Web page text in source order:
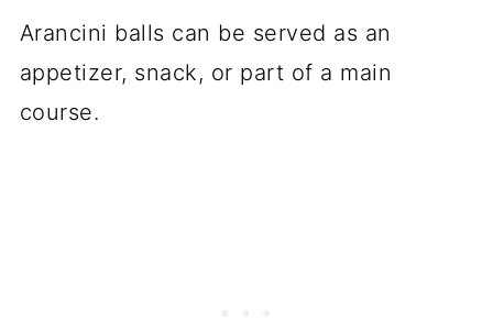
Arancini balls can be served as an
appetizer, snack, or part of a main
course.